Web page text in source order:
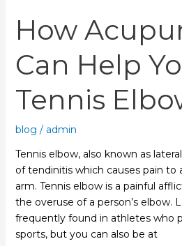
How
Can Help
Tennis
blog / admin
Tennis elbow, also known as
of tendinitis which causes pain to
arm. Tennis elbow is a painful
the overuse of a person’s elbow.
frequently found in athletes who
sports, but you can also be at